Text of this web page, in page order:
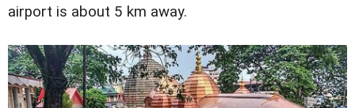
airport is about 5 km away.